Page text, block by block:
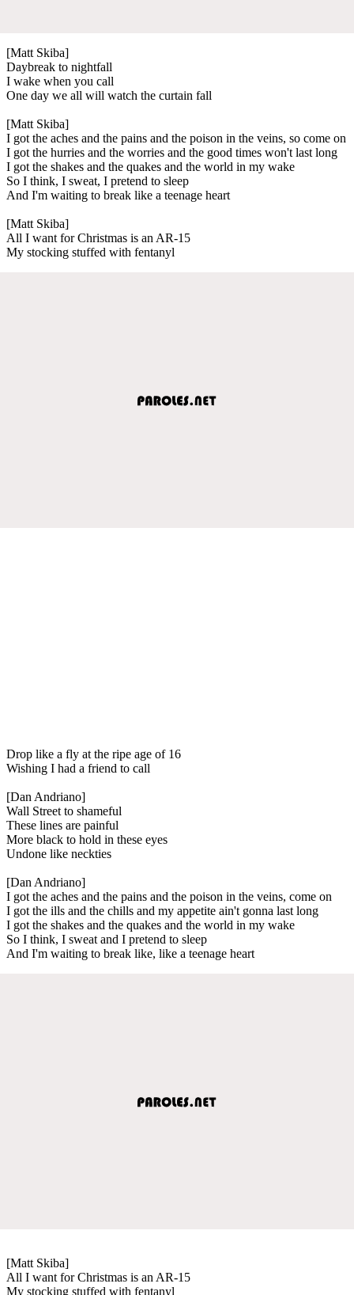
[Matt Skiba]
Daybreak to nightfall
I wake when you call
One day we all will watch the curtain fall
[Matt Skiba]
I got the aches and the pains and the poison in the veins, so come on
I got the hurries and the worries and the good times won't last long
I got the shakes and the quakes and the world in my wake
So I think, I sweat, I pretend to sleep
And I'm waiting to break like a teenage heart
[Matt Skiba]
All I want for Christmas is an AR-15
My stocking stuffed with fentanyl
Drop like a fly at the ripe age of 16
Wishing I had a friend to call
[Dan Andriano]
Wall Street to shameful
These lines are painful
More black to hold in these eyes
Undone like neckties
[Dan Andriano]
I got the aches and the pains and the poison in the veins, come on
I got the ills and the chills and my appetite ain't gonna last long
I got the shakes and the quakes and the world in my wake
So I think, I sweat and I pretend to sleep
And I'm waiting to break like, like a teenage heart
[Matt Skiba]
All I want for Christmas is an AR-15
My stocking stuffed with fentanyl